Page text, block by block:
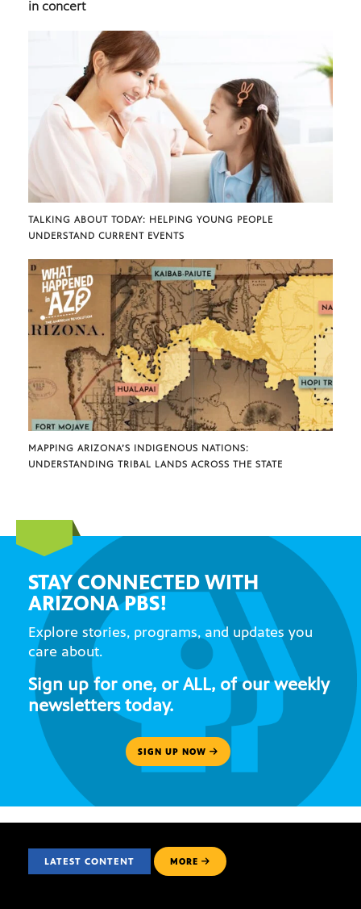
in concert
TALKING ABOUT TODAY: HELPING YOUNG PEOPLE
UNDERSTAND CURRENT EVENTS
MAPPING ARIZONA’S INDIGENOUS NATIONS:
UNDERSTANDING TRIBAL LANDS ACROSS THE STATE
STAY CONNECTED WITH
ARIZONA PBS!
Explore stories, programs, and updates you
care about.
Sign up for one, or ALL, of our weekly
newsletters today.
SIGN UP NOW
LATEST CONTENT MORE